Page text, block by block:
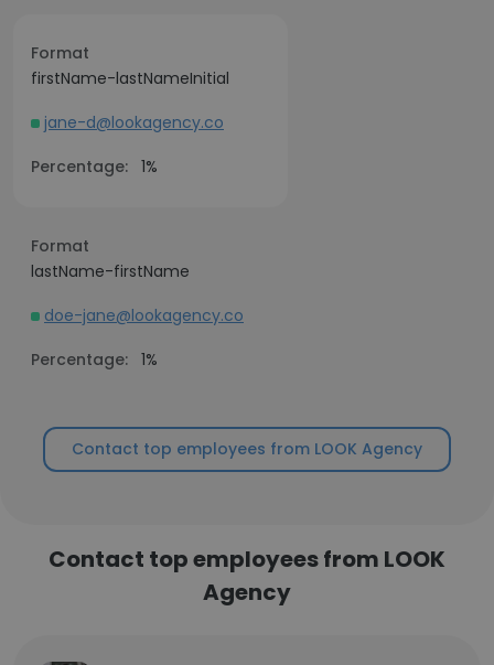
Format
firstName-lastNameInitial
jane-d@lookagency.co
Percentage: 1%
Format
lastName-firstName
doe-jane@lookagency.co
Percentage: 1%
Contact top employees from LOOK Agency
Contact top employees from LOOK
Agency